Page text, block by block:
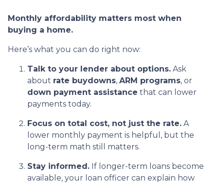
Monthly affordability matters most when
buying a home.
Here’s what you can do right now:
Talk to your lender about options. Ask
about rate buydowns, ARM programs, or
down payment assistance that can lower
payments today.
Focus on total cost, not just the rate. A
lower monthly payment is helpful, but the
long-term math still matters.
Stay informed. If longer-term loans become
available, your loan officer can explain how